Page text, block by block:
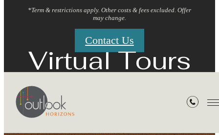
*Term & restrictions apply. Other costs & fees excluded. Offer
may change.
Contact Us
Virtual Tours